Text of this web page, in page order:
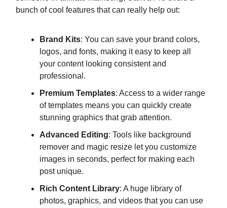
bunch of cool features that can really help out:
Brand Kits: You can save your brand colors,
logos, and fonts, making it easy to keep all
your content looking consistent and
professional.
Premium Templates: Access to a wider range
of templates means you can quickly create
stunning graphics that grab attention.
Advanced Editing: Tools like background
remover and magic resize let you customize
images in seconds, perfect for making each
post unique.
Rich Content Library: A huge library of
photos, graphics, and videos that you can use